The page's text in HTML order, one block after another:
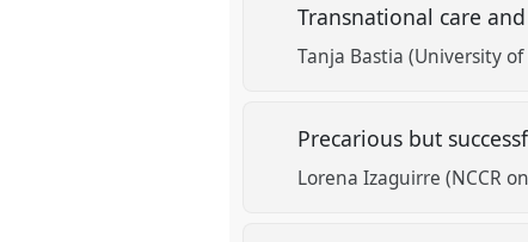
Transnational care
Tanja Bastia (University
Precarious but
Lorena Izaguirre (NCCR